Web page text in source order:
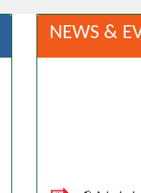
NEWS &